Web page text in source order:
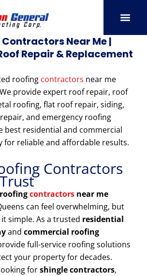
Near Me |
Repair & Replacement
roofing contractors near me
provide expert roof repair, roof
roofing, flat roof repair, siding,
and emergency roofing
best residential and commercial
for reliable and affordable results.
Contractors
contractors near me
can feel overwhelming, but
simple. As a trusted residential
and commercial roofing
full-service roofing solutions
your property for decades.
forshingle contractors,